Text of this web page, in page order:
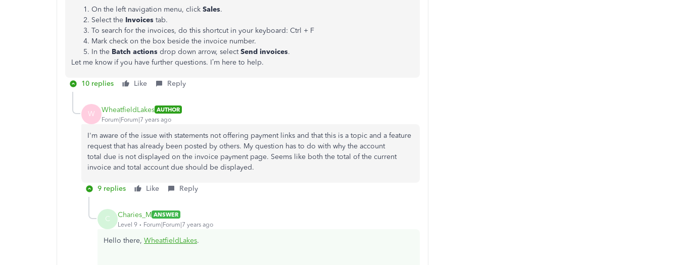
On the left navigation menu, click Sales.
Select the Invoices tab.
To search for the invoices, do this shortcut in your keyboard: Ctrl + F
Mark check on the box beside the invoice number.
In the Batch actions drop down arrow, selectSend invoices.
Let me know if you have further questions. I’m here to help.
10 replies Like Reply
W WheatfieldLakes AUTHOR
Forum|Forum|7 years ago
I'm aware of the issue with statements not offering payment links and that this is a topic and a feature
request that has already been posted by others. My question has to do with why the account
total due is not displayed on the invoice payment page. Seems like both the total of the current
invoice and total account due should be displayed.
9 replies Like Reply
C Charies_M ANSWER
Level 9
Forum|Forum|7 years ago
Hello there, WheatfieldLakes.